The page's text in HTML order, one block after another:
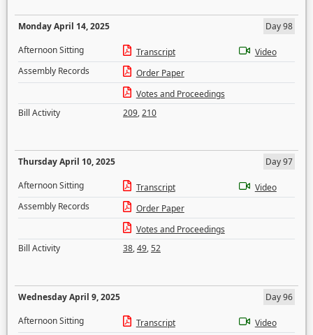
Monday April 14, 2025
Day 98
Afternoon Sitting
Transcript
Video
Assembly Records
Order Paper
Votes and Proceedings
Bill Activity
209,210
Thursday April 10, 2025
Day 97
Afternoon Sitting
Transcript
Video
Assembly Records
Order Paper
Votes and Proceedings
Bill Activity
38,49,52
Wednesday April 9, 2025
Day 96
Afternoon Sitting
Transcript
Video